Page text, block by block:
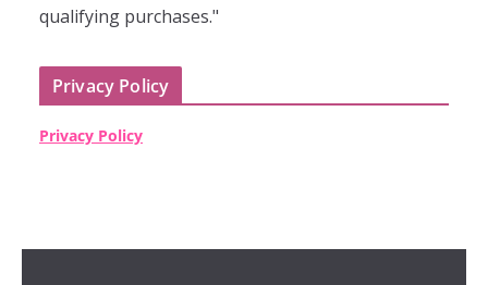
qualifying purchases."
Privacy Policy
Privacy Policy